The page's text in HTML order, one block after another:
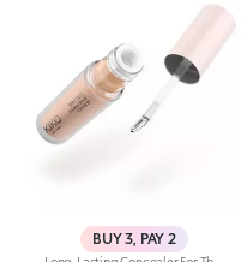
BUY 3, PAY 2